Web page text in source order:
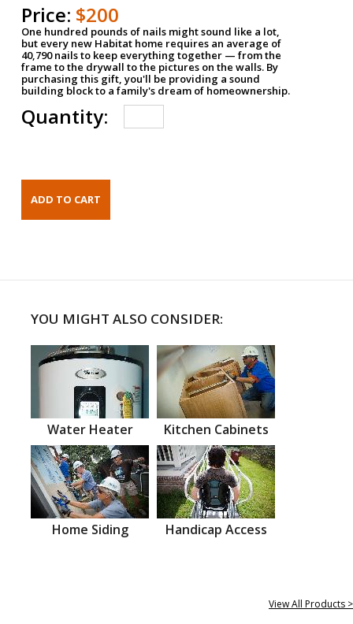
Price: $200
One hundred pounds of nails might sound like a lot,
but every new Habitat home requires an average of
40,790 nails to keep everything together — from the
frame to the drywall to the pictures on the walls. By
purchasing this gift, you'll be providing a sound
building block to a family's dream of homeownership.
Quantity:
YOU MIGHT ALSO CONSIDER:
Water Heater Kitchen Cabinets
Home Siding Handicap Access
View All Products >